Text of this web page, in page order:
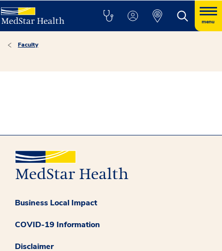
menu
Faculty
Business Local Impact
COVID-19 Information
Disclaimer